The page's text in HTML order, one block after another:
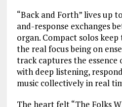
“Back and Forth” lives up
and-response exchanges
organ. Compact solos
the real focus being on
track captures the
with deep listening,
music collectively in real
The heart felt “The Folks